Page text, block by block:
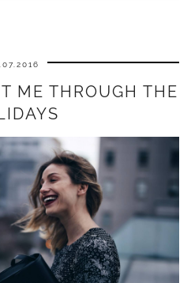
ME THROUGH THE